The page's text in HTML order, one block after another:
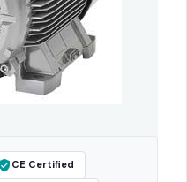
CE Certified